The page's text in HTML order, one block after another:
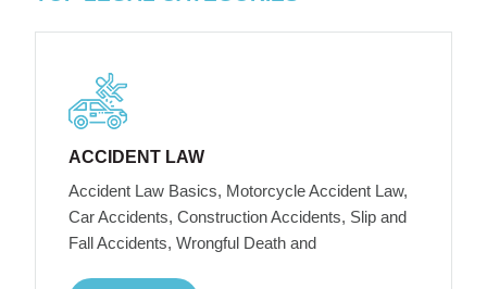
ACCIDENT LAW
Accident Law Basics, Motorcycle Accident Law,
Car Accidents, Construction Accidents, Slip and
Fall Accidents, Wrongful Death and